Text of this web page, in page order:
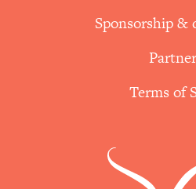
Sponsorship &
Terms of